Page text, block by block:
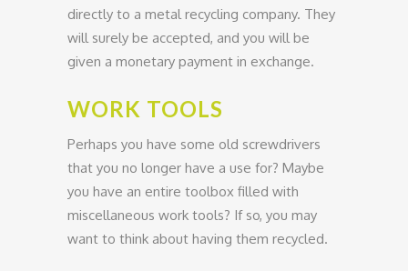
directly to a metal recycling company. They
will surely be accepted, and you will be
given a monetary payment in exchange.
WORK TOOLS
Perhaps you have some old screwdrivers
that you no longer have a use for? Maybe
you have an entire toolbox filled with
miscellaneous work tools? If so, you may
want to think about having them recycled.